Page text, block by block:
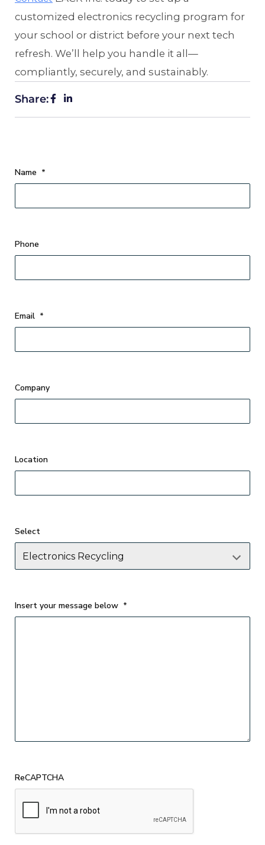
customized electronics recycling program for
your school or district before your next tech
refresh. We’ll help you handle it all—
compliantly, securely, and sustainably.
Share:
Name *
Phone
Email *
Company
Select
Insert your message below *
ReCAPTCHA